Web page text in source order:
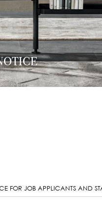
FOR JOB APPLICANTS AND